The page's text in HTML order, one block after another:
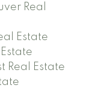
Real
Estate
Real Estate